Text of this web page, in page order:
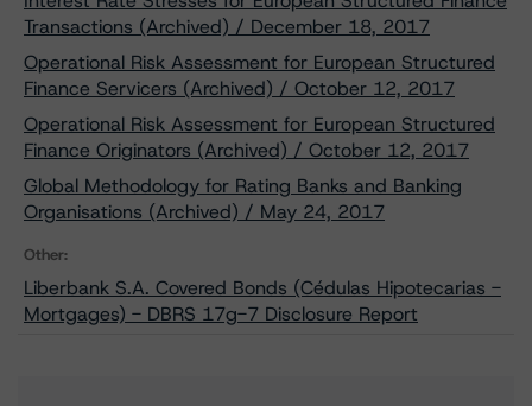
Transactions (Archived) / December 18, 2017
Operational Risk Assessment for European Structured
Finance Servicers (Archived) / October 12, 2017
Operational Risk Assessment for European Structured
Finance Originators (Archived) / October 12, 2017
Global Methodology for Rating Banks and Banking
Organisations (Archived) / May 24, 2017
Other:
Liberbank S.A. Covered Bonds (Cédulas Hipotecarias -
Mortgages) - DBRS 17g-7 Disclosure Report